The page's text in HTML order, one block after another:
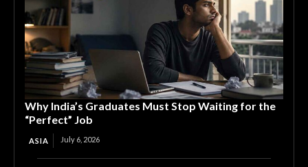
Why India’s Graduates Must Stop Waiting for the
“Perfect” Job
ASIA July 6, 2026